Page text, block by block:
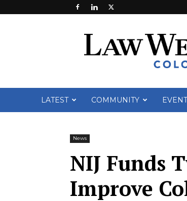
Week
LATEST COMMUNITY
News
NIJ Funds
Improve